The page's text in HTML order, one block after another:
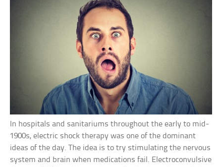
In hospitals and sanitariums throughout the early to mid-
1900s, electric shock therapy was one of the dominant
ideas of the day. The idea is to try stimulating the nervous
system and brain when medications fail. Electroconvulsive